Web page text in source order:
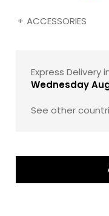
ACCESSORIES
Express Delivery
Wednesday
See other